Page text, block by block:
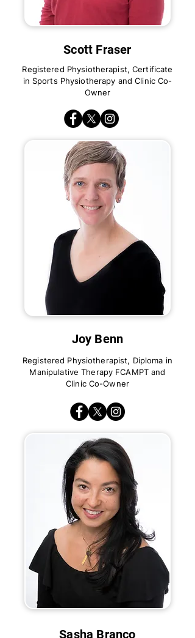
Scott Fraser
Registered Physiotherapist, Certificate
in Sports Physiotherapy and Clinic Co-
Owner
Joy Benn
Registered Physiotherapist, Diploma in
Manipulative Therapy FCAMPT and
Clinic Co-Owner
Sasha Branco